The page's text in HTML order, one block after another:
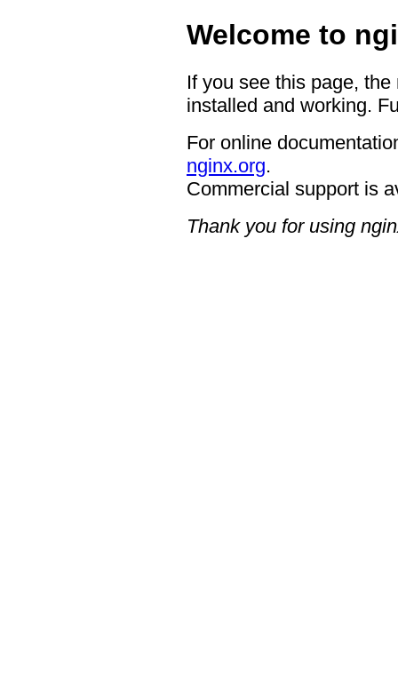
Welcome to
If you see this page,
installed and working.
For online
nginx.org.
Commercial support is
Thank you for using